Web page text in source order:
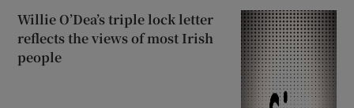
Willie O’Dea’s triple lock letter
reflects the views of most Irish
people